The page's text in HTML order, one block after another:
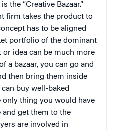
the “Creative Bazaar.”
firm takes the product to
has to be aligned
portfolio of the dominant
idea can be much more
a bazaar, you can go and
then bring them inside
buy well-baked
only thing you would have
get them to the
are involved in